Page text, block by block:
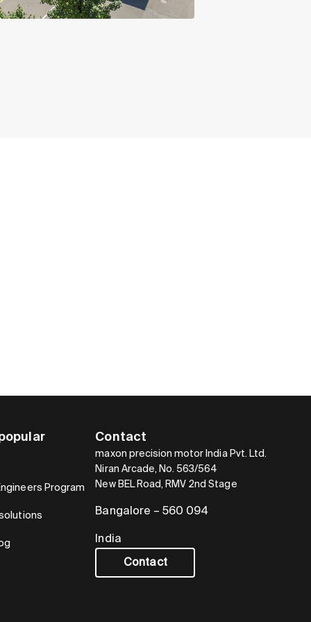
Contact
maxon precision motor India Pvt. Ltd.
Niran Arcade, No. 563/564
New BEL Road, RMV 2nd Stage
Bangalore – 560 094
India
Contact
Program